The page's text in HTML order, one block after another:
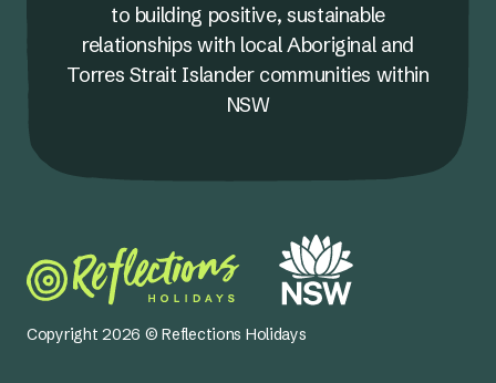
to building positive, sustainable
relationships with local Aboriginal and
Torres Strait Islander communities within
NSW
Copyright 2026 © Reflections Holidays